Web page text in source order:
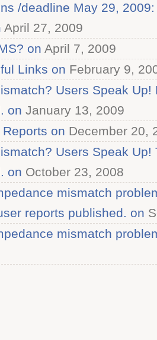
/deadline May 29,
April 27, 2009
on April 7, 2009
Links on February 9,
Users Speak Up!
on January 13, 2009
on December 20,
Users Speak Up!
on October 23, 2008
mismatch
reports published. on
mismatch